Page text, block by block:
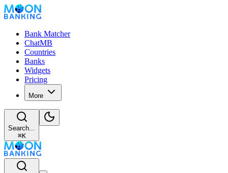
Bank Matcher
ChatMB
Countries
Banks
Widgets
Pricing
More
Search...
⌘K